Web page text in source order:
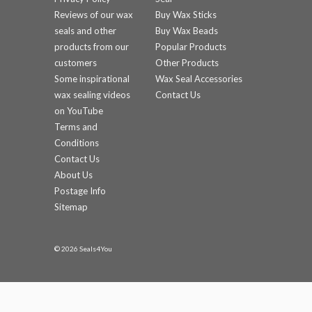
Reviews of our wax
seals and other
products from our
customers
Some inspirational
wax sealing videos
on YouTube
Terms and
Conditions
Contact Us
About Us
Postage Info
Sitemap
Buy Wax Sticks
Buy Wax Beads
Popular Products
Other Products
Wax Seal Accessories
Contact Us
© 2026 Seals4You